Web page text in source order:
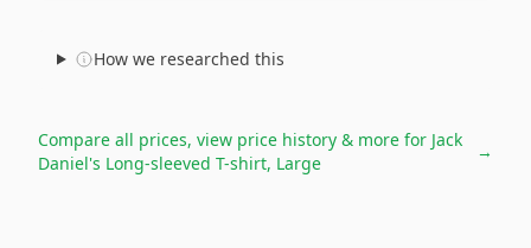
How we researched this
Compare all prices, view price history & more for Jack
Daniel's Long-sleeved T-shirt, Large
→